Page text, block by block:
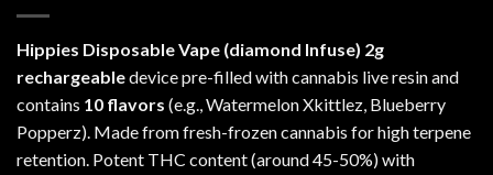
Hippies Disposable Vape (diamond Infuse) 2g
rechargeabledevice pre-filled with cannabis live resin and
contains 10 flavors (e.g., Watermelon Xkittlez, Blueberry
Popperz). Made from fresh-frozen cannabis for high terpene
retention. Potent THC content (around 45-50%) with